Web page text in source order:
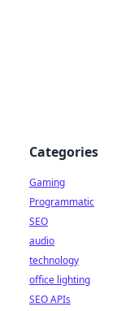
Categories
Gaming
Programmatic
SEO
audio
technology
office lighting
SEO APIs